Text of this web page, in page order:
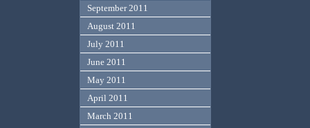
September 2011
August 2011
July 2011
June 2011
May 2011
April 2011
March 2011